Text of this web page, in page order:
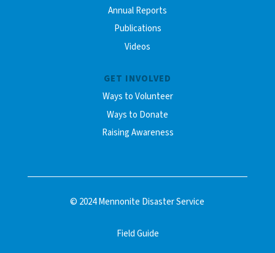
Annual Reports
Publications
Videos
GET INVOLVED
Ways to Volunteer
Ways to Donate
Raising Awareness
© 2024 Mennonite Disaster Service
Field Guide